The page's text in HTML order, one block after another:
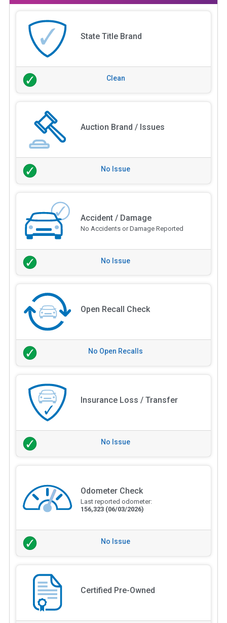
State Title Brand
Clean
Auction Brand / Issues
No Issue
Accident / Damage
No Accidents or Damage Reported
No Issue
Open Recall Check
No Open Recalls
Insurance Loss / Transfer
No Issue
Odometer Check
Last reported odometer:
156,323 (06/03/2026)
No Issue
Certified Pre-Owned